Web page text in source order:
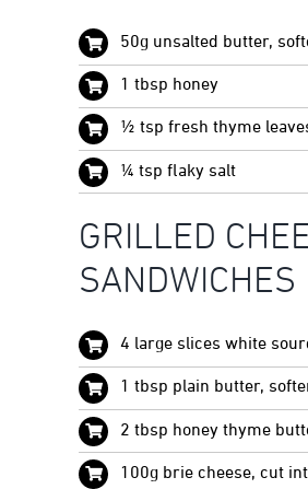
50g unsalted butter,
1 tbsp honey
½ tsp fresh thyme
¼ tsp flaky salt
GRILLED
SANDWICHES
4 large slices white
1 tbsp plain butter,
2 tbsp honey thyme
100g brie cheese, cut